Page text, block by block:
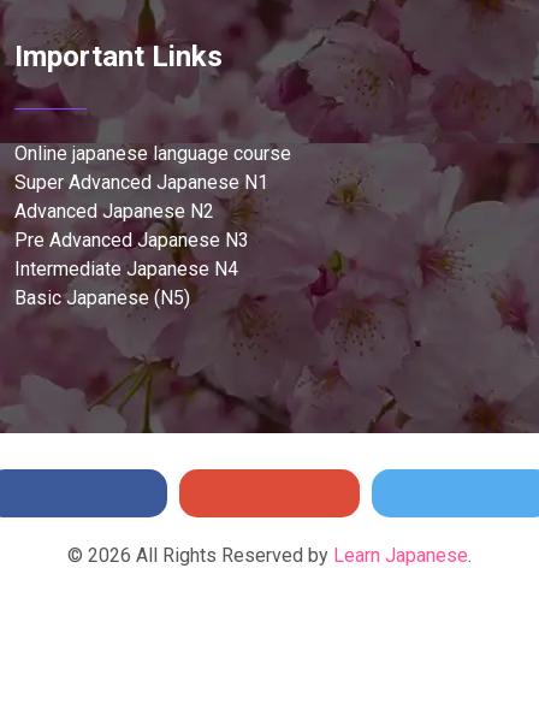
Important Links
Online japanese language course
Super Advanced Japanese N1
Advanced Japanese N2
Pre Advanced Japanese N3
Intermediate Japanese N4
Basic Japanese (N5)
© 2026 All Rights Reserved by Learn Japanese.